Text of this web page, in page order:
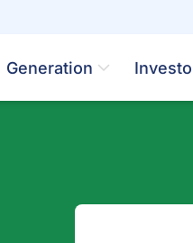
Generation